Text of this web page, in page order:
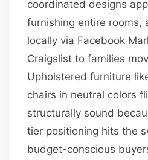
coordinated designs
furnishing entire rooms,
locally via Facebook
Craigslist to families
Upholstered furniture
chairs in neutral colors
structurally sound
tier positioning hits the
budget-conscious